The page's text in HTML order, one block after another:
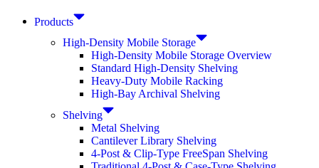
Products
High-Density Mobile Storage
High-Density Mobile Storage Overview
Standard High-Density Shelving
Heavy-Duty Mobile Racking
High-Bay Archival Shelving
Shelving
Metal Shelving
Cantilever Library Shelving
4-Post & Clip-Type FreeSpan Shelving